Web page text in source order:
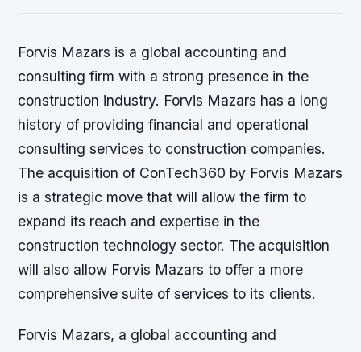
Forvis Mazars is a global accounting and
consulting firm with a strong presence in the
construction industry. Forvis Mazars has a long
history of providing financial and operational
consulting services to construction companies.
The acquisition of ConTech360 by Forvis Mazars
is a strategic move that will allow the firm to
expand its reach and expertise in the
construction technology sector. The acquisition
will also allow Forvis Mazars to offer a more
comprehensive suite of services to its clients.
Forvis Mazars, a global accounting and